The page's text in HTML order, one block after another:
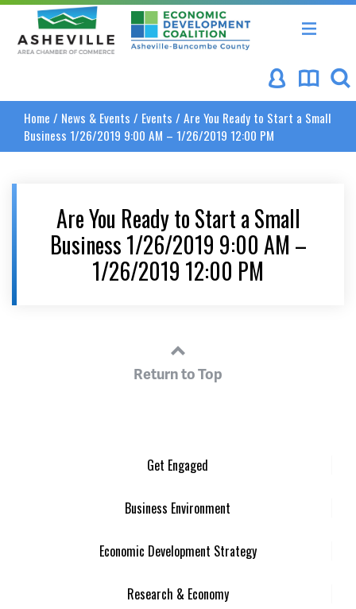
Asheville Area Chamber of Commerce
Asheville-Buncombe
Home / News & Events / Events / Are You Ready to Start a Small
Business 1/26/2019 9:00 AM – 1/26/2019 12:00 PM
Are You Ready to Start a Small
Business 1/26/2019 9:00 AM –
1/26/2019 12:00 PM
Return to Top
Get Engaged
Business Environment
Economic Development Strategy
Research & Economy